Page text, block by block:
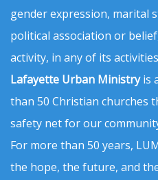
gender expression, marital
political association or
activity, in any of its
Lafayette Urban Ministryis
than 50 Christian churches
safety net for our
For more than 50 years,
the hope, the future, and